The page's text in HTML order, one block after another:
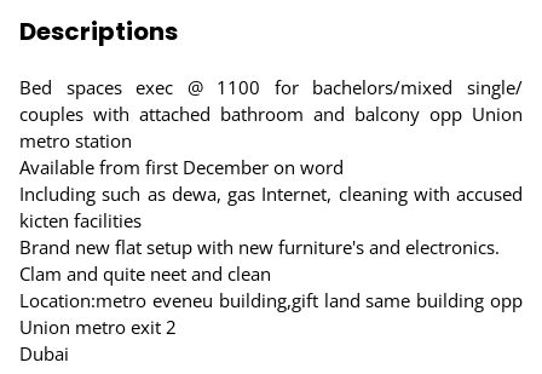
Descriptions
Bed spaces exec @ 1100 for bachelors/mixed single/
couples with attached bathroom and balcony opp Union
metro station
Available from first December on word
Including such as dewa, gas Internet, cleaning with accused
kicten facilities
Brand new flat setup with new furniture's and electronics.
Clam and quite neet and clean
Location:metro eveneu building,gift land same building opp
Union metro exit 2
Dubai